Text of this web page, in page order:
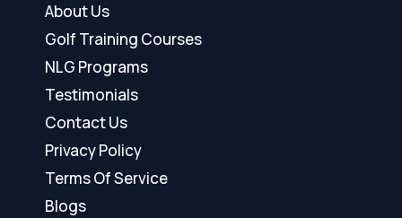
About Us
Golf Training Courses
NLG Programs
Testimonials
Contact Us
Privacy Policy
Terms Of Service
Blogs